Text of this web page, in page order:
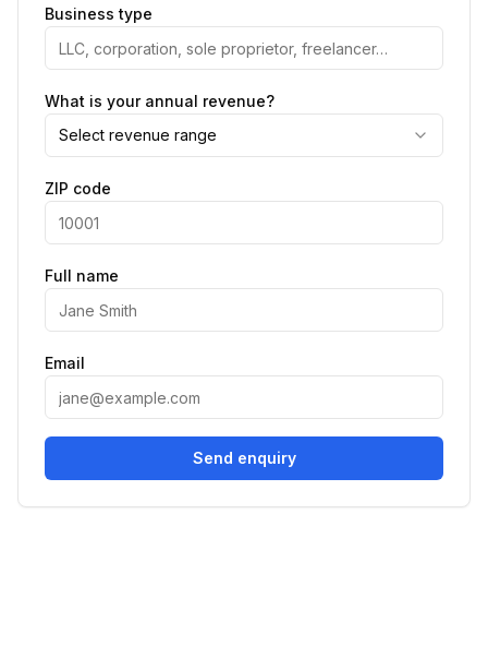
Business type
What is your annual revenue?
Select revenue range
ZIP code
Full name
Email
Send enquiry